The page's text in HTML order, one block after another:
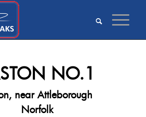
NO.1
near Attleborough
Norfolk